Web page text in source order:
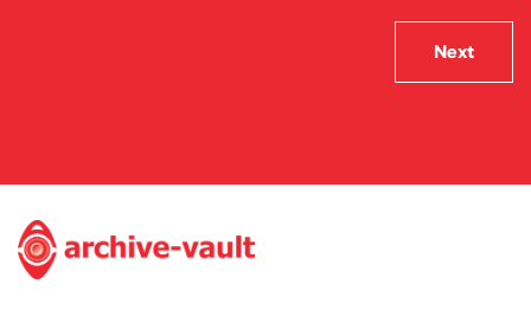
Next